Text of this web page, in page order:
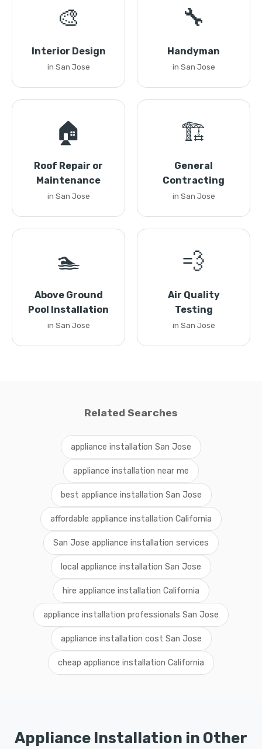
🎨
Interior Design
in San Jose
🔧
Handyman
in San Jose
🏠
Roof Repair or
Maintenance
in San Jose
🏗️
General
Contracting
in San Jose
🏊
Above Ground
Pool Installation
in San Jose
💨
Air Quality
Testing
in San Jose
Related Searches
appliance installation San Jose
appliance installation near me
best appliance installation San Jose
affordable appliance installation California
San Jose appliance installation services
local appliance installation San Jose
hire appliance installation California
appliance installation professionals San Jose
appliance installation cost San Jose
cheap appliance installation California
Appliance Installation in Other